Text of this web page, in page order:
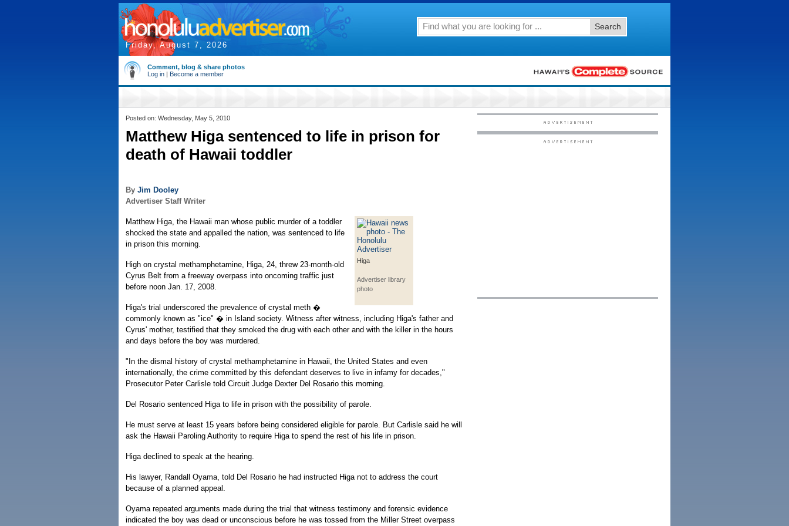
Friday, August 7, 2026
Search
Comment, blog & share photos
Log in | Become a member
Posted on: Wednesday, May 5, 2010
Matthew Higa sentenced to life in prison for
death of Hawaii toddler
By Jim Dooley
Advertiser Staff Writer
Higa
Advertiser library
photo
Matthew Higa, the Hawaii man whose public murder of a toddler
shocked the state and appalled the nation, was sentenced to life
in prison this morning.
High on crystal methamphetamine, Higa, 24, threw 23-month-old
Cyrus Belt from a freeway overpass into oncoming traffic just
before noon Jan. 17, 2008.
Higa's trial underscored the prevalence of crystal meth �
commonly known as "ice" � in Island society. Witness after witness, including Higa's father and
Cyrus' mother, testified that they smoked the drug with each other and with the killer in the hours
and days before the boy was murdered.
"In the dismal history of crystal methamphetamine in Hawaii, the United States and even
internationally, the crime committed by this defendant deserves to live in infamy for decades,"
Prosecutor Peter Carlisle told Circuit Judge Dexter Del Rosario this morning.
Del Rosario sentenced Higa to life in prison with the possibility of parole.
He must serve at least 15 years before being considered eligible for parole. But Carlisle said he will
ask the Hawaii Paroling Authority to require Higa to spend the rest of his life in prison.
Higa declined to speak at the hearing.
His lawyer, Randall Oyama, told Del Rosario he had instructed Higa not to address the court
because of a planned appeal.
Oyama repeated arguments made during the trial that witness testimony and forensic evidence
indicated the boy was dead or unconscious before he was tossed from the Miller Street overpass